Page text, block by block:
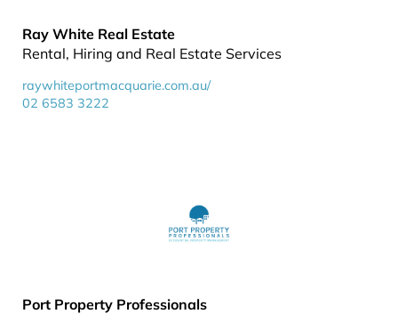
Ray White Real Estate
Rental, Hiring and Real Estate Services
raywhiteportmacquarie.com.au/
02 6583 3222
Port Property Professionals